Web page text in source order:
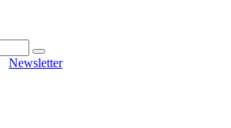
Newsletter